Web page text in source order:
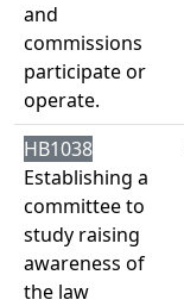
and
commissions
participate or
operate.
HB1038
Establishing a
committee to
study raising
awareness of
the law